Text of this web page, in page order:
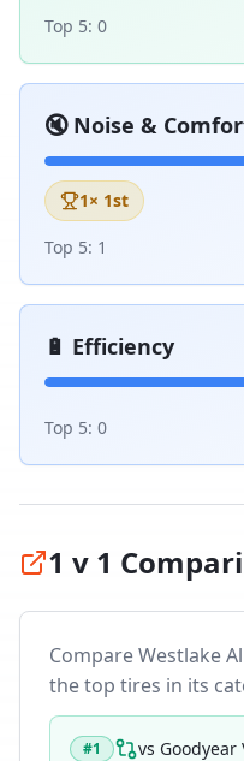
Top 5: 0
🔇 Noise &
1× 1st
Top 5: 1
🔋 Efficiency
Top 5: 0
1 v 1
CompareWestlake
the top tires in its
#1 vs Goodyear